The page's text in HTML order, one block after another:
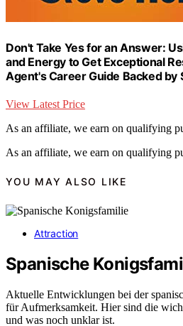
Don't Take Yes for an Answer:
and Energy to Get Exceptional
Agent's Career Guide Backed by
View Latest Price
As an affiliate, we earn on qualifying
As an affiliate, we earn on qualifying
YOU MAY ALSO LIKE
Attraction
Spanische
Aktuelle Entwicklungen bei der
für Aufmerksamkeit. Hier sind die
und was noch unklar ist.